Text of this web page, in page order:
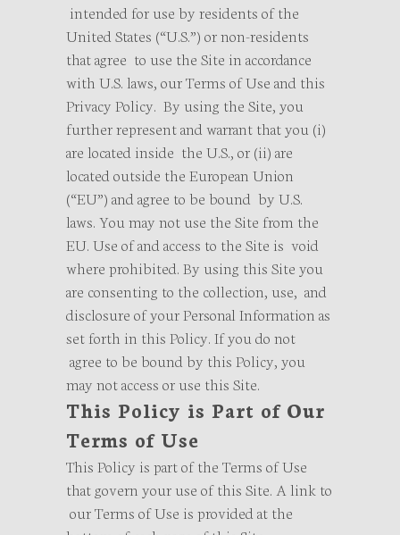
intended for use by residents of the
United States (“U.S.”) or non-residents
that agree to use the Site in accordance
with U.S. laws, our Terms of Use and this
Privacy Policy. By using the Site, you
further represent and warrant that you (i)
are located inside the U.S., or (ii) are
located outside the European Union
(“EU”) and agree to be bound by U.S.
laws. You may not use the Site from the
EU. Use of and access to the Site is void
where prohibited. By using this Site you
are consenting to the collection, use, and
disclosure of your Personal Information as
set forth in this Policy. If you do not
agree to be bound by this Policy, you
may not access or use this Site.
This Policy is Part of Our
Terms of Use
This Policy is part of the Terms of Use
that govern your use of this Site. A link to
our Terms of Use is provided at the